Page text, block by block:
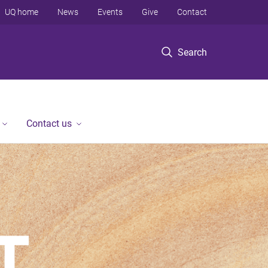
Search
UQ home News Events Give Contact
Contact us